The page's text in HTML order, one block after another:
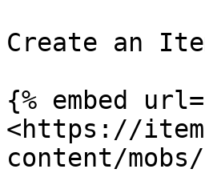
Create an
{% embed
<https://
content/